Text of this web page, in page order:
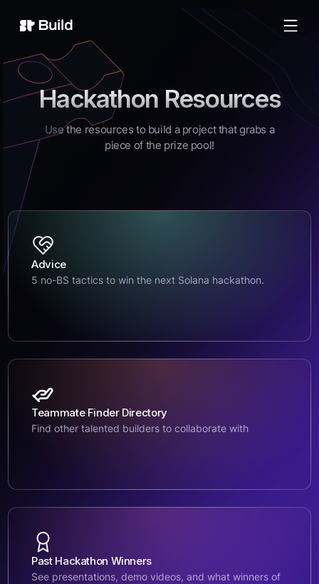
Build
Hackathon Resources
Use the resources to build a project that grabs a
piece of the prize pool!
Advice
5 no-BS tactics to win the next Solana hackathon.
Teammate Finder Directory
Find other talented builders to collaborate with
Past Hackathon Winners
See presentations, demo videos, and what winners of